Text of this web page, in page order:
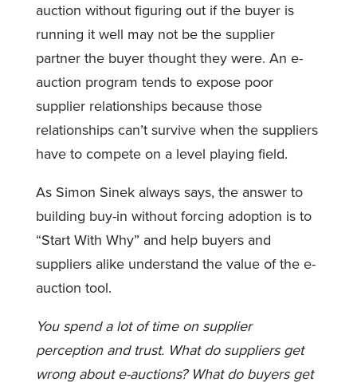
auction without figuring out if the buyer is
running it well may not be the supplier
partner the buyer thought they were. An e-
auction program tends to expose poor
supplier relationships because those
relationships can’t survive when the suppliers
have to compete on a level playing field.
As Simon Sinek always says, the answer to
building buy-in without forcing adoption is to
“Start With Why” and help buyers and
suppliers alike understand the value of the e-
auction tool.
You spend a lot of time on supplier
perception and trust. What do suppliers get
wrong about e-auctions? What do buyers get